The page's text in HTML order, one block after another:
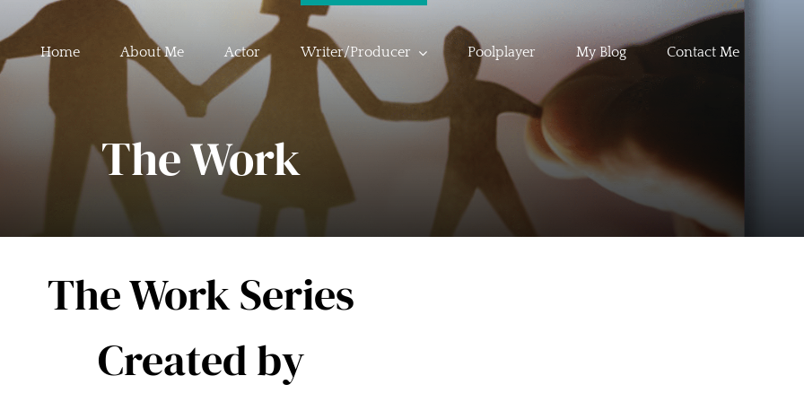
Home About Me Actor Writer/Producer Poolplayer My Blog Contact Me
The Work
The Work Series
Created by